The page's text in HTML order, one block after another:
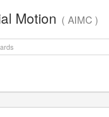
Motion ( AIMC )